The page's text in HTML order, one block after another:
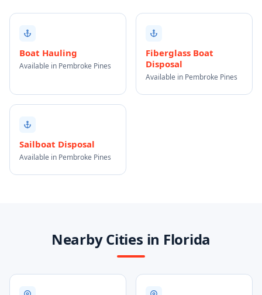
Boat Hauling
Available in Pembroke Pines
Fiberglass Boat
Disposal
Available in Pembroke Pines
Sailboat Disposal
Available in Pembroke Pines
Nearby Cities in Florida